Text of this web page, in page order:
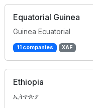
Equatorial Guinea
Guinea Ecuatorial
11 companies XAF
Ethiopia
ኢትዮጵያ